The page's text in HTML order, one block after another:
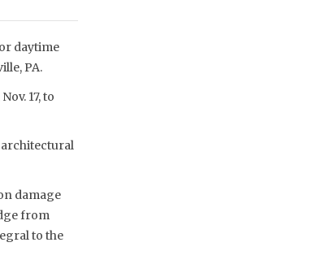
daytime
PA.
17, to
damage
from
to the